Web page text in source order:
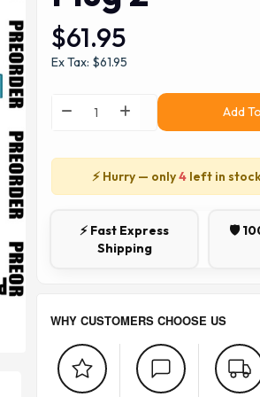
$61.95
Ex Tax: $61.95
Add
⚡ Hurry — only4 left in
⚡ Fast Express
Shipping
🛡️
WHY CUSTOMERS CHOOSE US